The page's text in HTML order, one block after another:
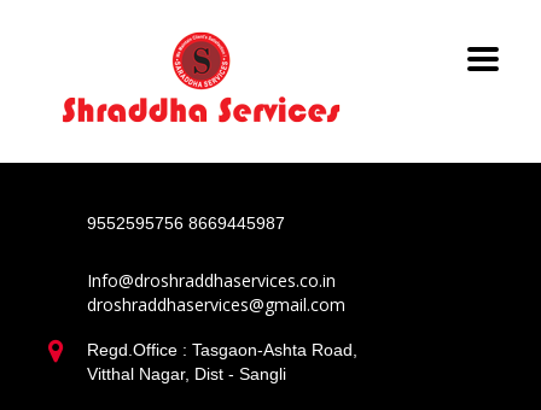
9552595756 8669445987
Info@droshraddhaservices.co.in
droshraddhaservices@gmail.com
Regd.Office : Tasgaon-Ashta Road,
Vitthal Nagar, Dist - Sangli